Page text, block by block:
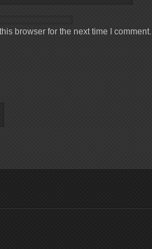
browser for the next time I comment.